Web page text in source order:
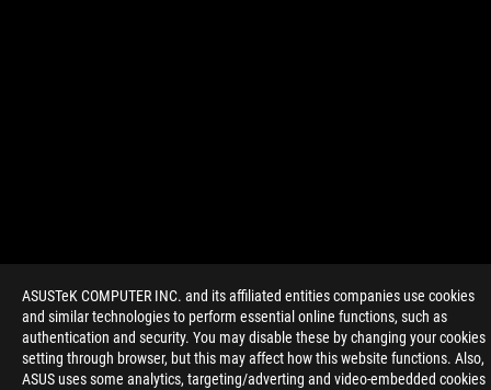
ASUSTeK COMPUTER INC. and its affiliated entities companies use cookies
and similar technologies to perform essential online functions, such as
authentication and security. You may disable these by changing your cookies
setting through browser, but this may affect how this website functions. Also,
ASUS uses some analytics, targeting/adverting and video-embedded cookies
> GAMING ROG SWIFT OLED PG32UCWM